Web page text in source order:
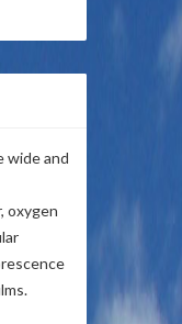
wide and
oxygen